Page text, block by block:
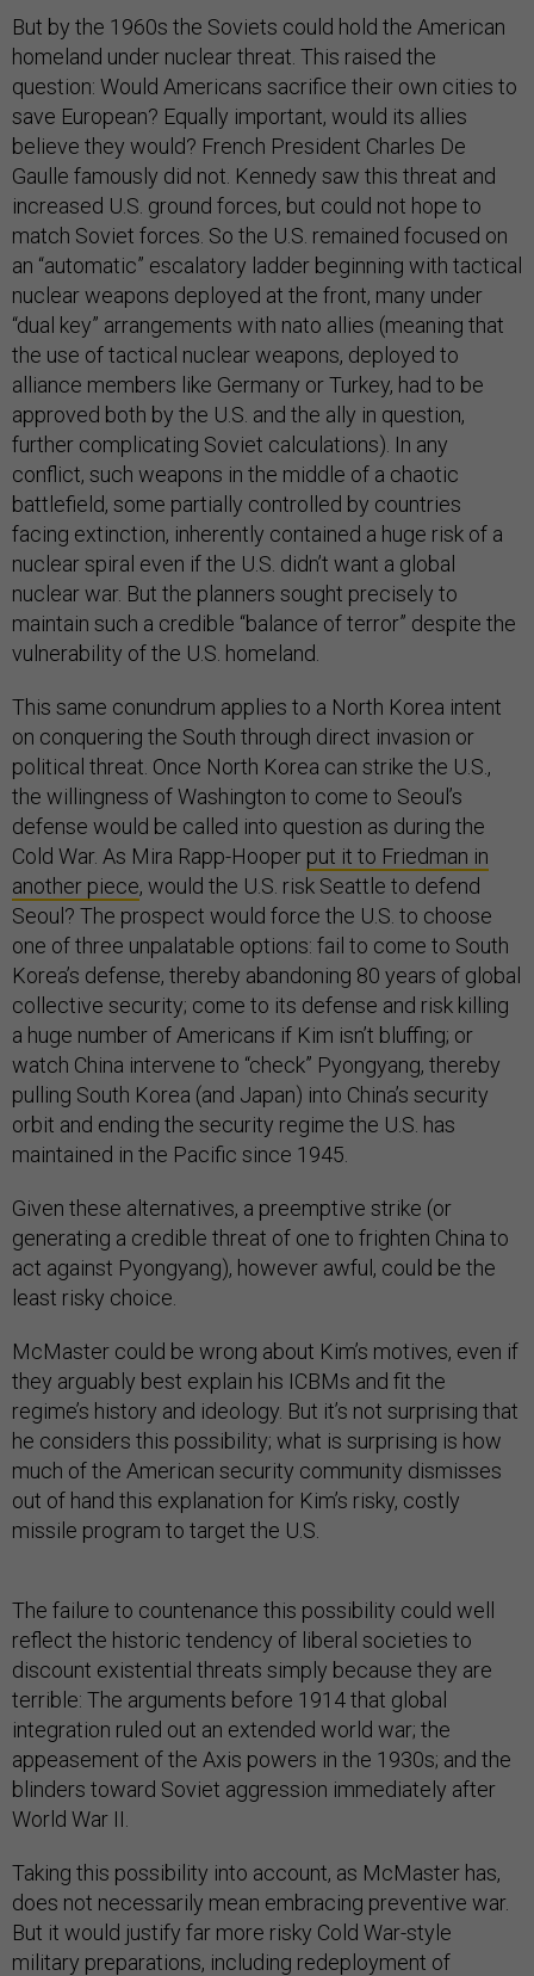
But by the 1960s the Soviets could hold the American
homeland under nuclear threat. This raised the
question: Would Americans sacrifice their own cities to
save European? Equally important, would its allies
believe they would? French President Charles De
Gaulle famously did not. Kennedy saw this threat and
increased U.S. ground forces, but could not hope to
match Soviet forces. So the U.S. remained focused on
an “automatic” escalatory ladder beginning with tactical
nuclear weapons deployed at the front, many under
“dual key” arrangements with nato allies (meaning that
the use of tactical nuclear weapons, deployed to
alliance members like Germany or Turkey, had to be
approved both by the U.S. and the ally in question,
further complicating Soviet calculations). In any
conflict, such weapons in the middle of a chaotic
battlefield, some partially controlled by countries
facing extinction, inherently contained a huge risk of a
nuclear spiral even if the U.S. didn’t want a global
nuclear war. But the planners sought precisely to
maintain such a credible “balance of terror” despite the
vulnerability of the U.S. homeland.
This same conundrum applies to a North Korea intent
on conquering the South through direct invasion or
political threat. Once North Korea can strike the U.S.,
the willingness of Washington to come to Seoul’s
defense would be called into question as during the
Cold War. As Mira Rapp-Hooper put it to Friedman in
another piece, would the U.S. risk Seattle to defend
Seoul? The prospect would force the U.S. to choose
one of three unpalatable options: fail to come to South
Korea’s defense, thereby abandoning 80 years of global
collective security; come to its defense and risk killing
a huge number of Americans if Kim isn’t bluffing; or
watch China intervene to “check” Pyongyang, thereby
pulling South Korea (and Japan) into China’s security
orbit and ending the security regime the U.S. has
maintained in the Pacific since 1945.
Given these alternatives, a preemptive strike (or
generating a credible threat of one to frighten China to
act against Pyongyang), however awful, could be the
least risky choice.
McMaster could be wrong about Kim’s motives, even if
they arguably best explain his ICBMs and fit the
regime’s history and ideology. But it’s not surprising that
he considers this possibility; what is surprising is how
much of the American security community dismisses
out of hand this explanation for Kim’s risky, costly
missile program to target the U.S.
The failure to countenance this possibility could well
reflect the historic tendency of liberal societies to
discount existential threats simply because they are
terrible: The arguments before 1914 that global
integration ruled out an extended world war; the
appeasement of the Axis powers in the 1930s; and the
blinders toward Soviet aggression immediately after
World War II.
Taking this possibility into account, as McMaster has,
does not necessarily mean embracing preventive war.
But it would justify far more risky Cold War-style
military preparations, including redeployment of